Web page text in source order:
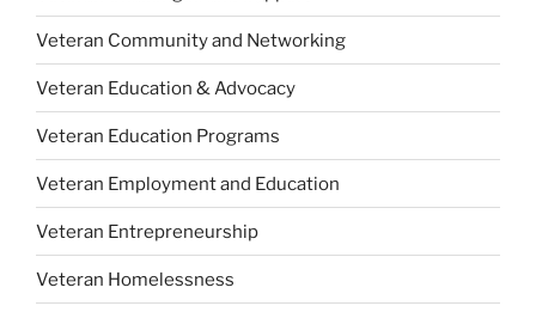
Veteran Community and Networking
Veteran Education & Advocacy
Veteran Education Programs
Veteran Employment and Education
Veteran Entrepreneurship
Veteran Homelessness